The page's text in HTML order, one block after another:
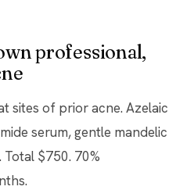
professional,
sites of prior acne. Azelaic
serum, gentle mandelic
Total $750. 70%